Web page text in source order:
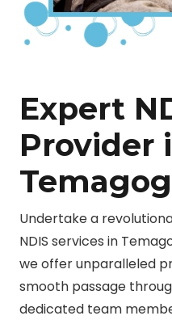
Expert
Provider
Temagog
Undertake a
NDIS services in
we offer unparalleled
smooth passage
dedicated team